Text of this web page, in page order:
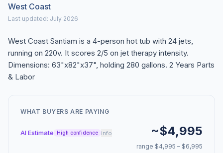
West Coast
Last updated: July 2026
West Coast Santiam is a 4-person hot tub with 24 jets,
running on 220v. It scores 2/5 on jet therapy intensity.
Dimensions: 63"x82"x37", holding 280 gallons. 2 Years Parts
& Labor
WHAT BUYERS ARE PAYING
AI Estimate High confidence info ~$4,995
range $4,995 – $6,995